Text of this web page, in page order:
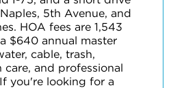
5th Avenue, and
HOA fees are 1,543
$640 annual master
cable, trash,
care, and professional
you're looking for a